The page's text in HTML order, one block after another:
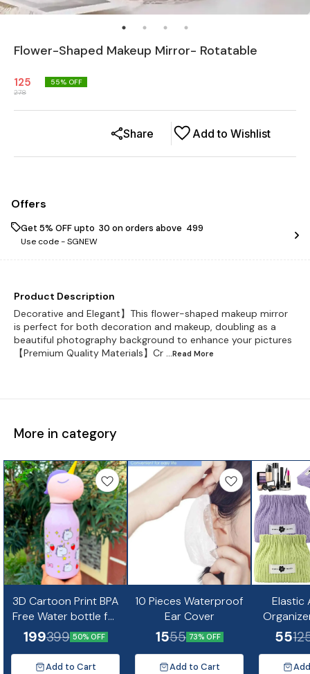
Flower-Shaped Makeup Mirror- Rotatable
125
278
55% OFF
Add to Wishlist
Share
Offers
Get 5% OFF upto ₹ 30 on orders above ₹ 499
Use code -SGNEW
Product Description
Decorative and Elegant】This flower-shaped makeup mirror
is perfect for both decoration and makeup, doubling as a
beautiful photography background to enhance your pictures
【Premium Quality Materials】Cr ...Read More
More in category
3D Cartoon Print BPA
Free Water bottle for
kids and Adults-
500ml(Random
Design)
199399 50% OFF
Add to Cart
10 Pieces Waterproof
Ear Cover
1555 73% OFF
Add to Cart
Elastic
Mini
55